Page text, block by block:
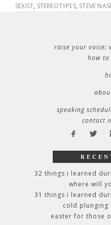
SEXIST, STEREOTYPES, STEVE
raise your voice:
how to
speaking
contact
32 things i learned
where will
31 things i learned
cold plunging
easter for those